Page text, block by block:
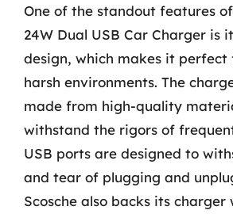
One of the standout features
24W Dual USB Car Charger is
design, which makes it perfect
harsh environments. The
made from high-quality
withstand the rigors of
USB ports are designed to
and tear of plugging and
Scosche also backs its